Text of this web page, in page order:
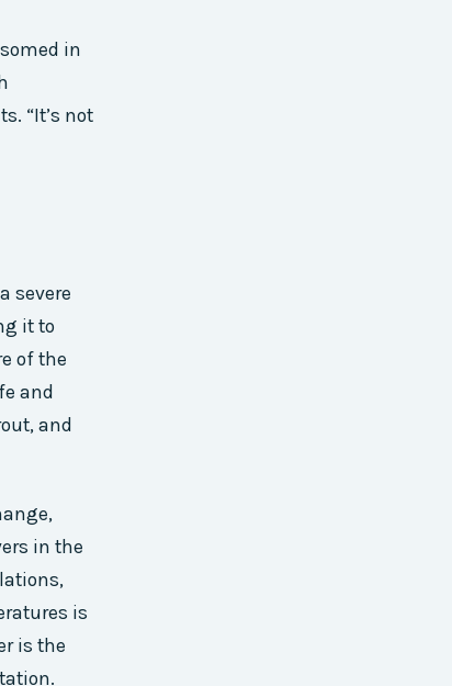
in
“It’s not
severe
it to
of the
and
and
in the
is
is the